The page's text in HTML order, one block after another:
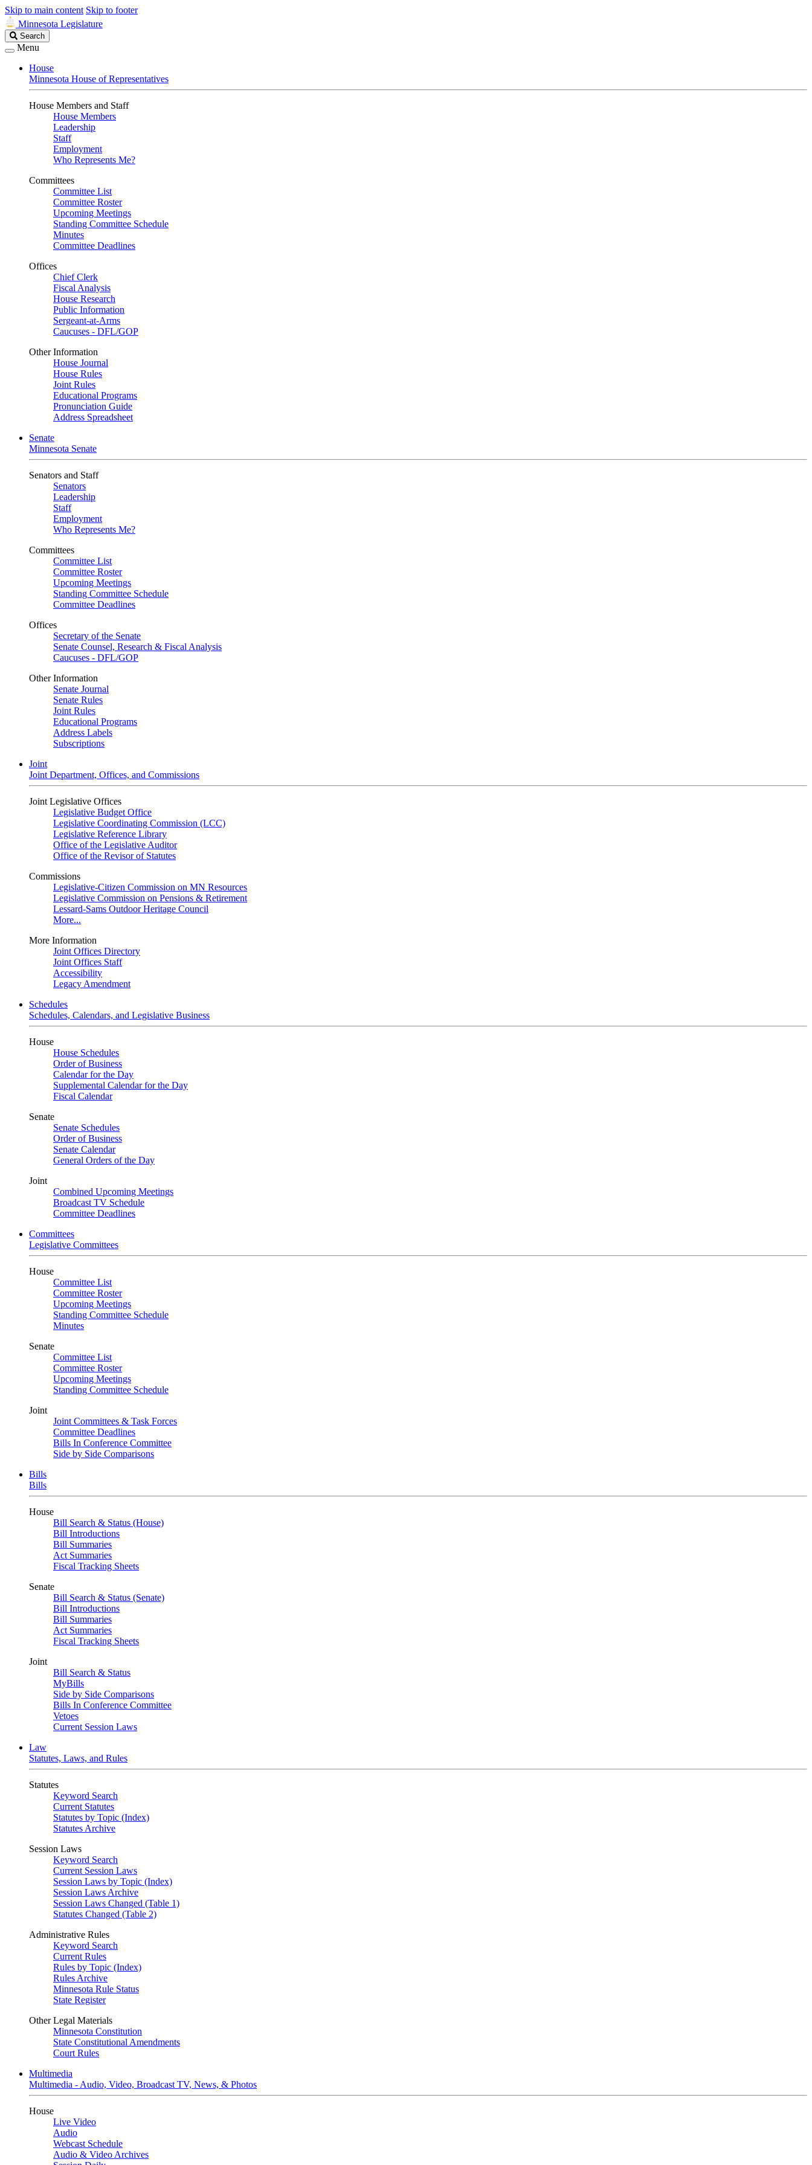
Skip to main content Skip to footer
Minnesota Legislature
Search
Legislature
Search
Menu
House
Minnesota House of Representatives
House Members and Staff
House Members
Leadership
Staff
Employment
Who Represents Me?
Committees
Committee List
Committee Roster
Upcoming Meetings
Standing Committee Schedule
Minutes
Committee Deadlines
Offices
Chief Clerk
Fiscal Analysis
House Research
Public Information
Sergeant-at-Arms
Caucuses - DFL/GOP
Other Information
House Journal
House Rules
Joint Rules
Educational Programs
Pronunciation Guide
Address Spreadsheet
Senate
Minnesota Senate
Senators and Staff
Senators
Leadership
Staff
Employment
Who Represents Me?
Committees
Committee List
Committee Roster
Upcoming Meetings
Standing Committee Schedule
Committee Deadlines
Offices
Secretary of the Senate
Senate Counsel, Research & Fiscal Analysis
Caucuses - DFL/GOP
Other Information
Senate Journal
Senate Rules
Joint Rules
Educational Programs
Address Labels
Subscriptions
Joint
Joint Department, Offices, and Commissions
Joint Legislative Offices
Legislative Budget Office
Legislative Coordinating Commission (LCC)
Legislative Reference Library
Office of the Legislative Auditor
Office of the Revisor of Statutes
Commissions
Legislative-Citizen Commission on MN Resources
Legislative Commission on Pensions & Retirement
Lessard-Sams Outdoor Heritage Council
More...
More Information
Joint Offices Directory
Joint Offices Staff
Accessibility
Legacy Amendment
Schedules
Schedules, Calendars, and Legislative Business
House
House Schedules
Order of Business
Calendar for the Day
Supplemental Calendar for the Day
Fiscal Calendar
Senate
Senate Schedules
Order of Business
Senate Calendar
General Orders of the Day
Joint
Combined Upcoming Meetings
Broadcast TV Schedule
Committee Deadlines
Committees
Legislative Committees
House
Committee List
Committee Roster
Upcoming Meetings
Standing Committee Schedule
Minutes
Senate
Committee List
Committee Roster
Upcoming Meetings
Standing Committee Schedule
Joint
Joint Committees & Task Forces
Committee Deadlines
Bills In Conference Committee
Side by Side Comparisons
Bills
Bills
House
Bill Search & Status (House)
Bill Introductions
Bill Summaries
Act Summaries
Fiscal Tracking Sheets
Senate
Bill Search & Status (Senate)
Bill Introductions
Bill Summaries
Act Summaries
Fiscal Tracking Sheets
Joint
Bill Search & Status
MyBills
Side by Side Comparisons
Bills In Conference Committee
Vetoes
Current Session Laws
Law
Statutes, Laws, and Rules
Statutes
Keyword Search
Current Statutes
Statutes by Topic (Index)
Statutes Archive
Session Laws
Keyword Search
Current Session Laws
Session Laws by Topic (Index)
Session Laws Archive
Session Laws Changed (Table 1)
Statutes Changed (Table 2)
Administrative Rules
Keyword Search
Current Rules
Rules by Topic (Index)
Rules Archive
Minnesota Rule Status
State Register
Other Legal Materials
Minnesota Constitution
State Constitutional Amendments
Court Rules
Multimedia
Multimedia - Audio, Video, Broadcast TV, News, & Photos
House
Live Video
Audio
Webcast Schedule
Audio & Video Archives